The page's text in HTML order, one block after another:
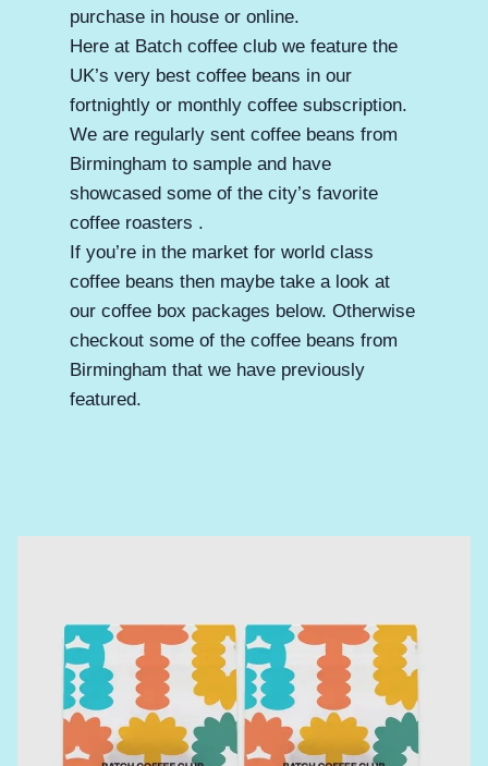
purchase in house or online.
Here at Batch coffee club we feature the
UK’s very best coffee beans in our
fortnightly or monthly coffee subscription.
We are regularly sent coffee beans from
Birmingham to sample and have
showcased some of the city’s favorite
coffee roasters .
If you’re in the market for world class
coffee beans then maybe take a look at
our coffee box packages below. Otherwise
checkout some of the coffee beans from
Birmingham that we have previously
featured.